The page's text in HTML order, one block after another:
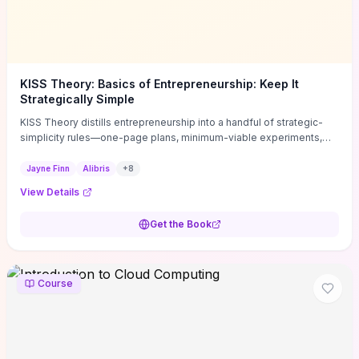
KISS Theory: Basics of Entrepreneurship: Keep It
Strategically Simple
KISS Theory distills entrepreneurship into a handful of strategic-
simplicity rules—one-page plans, minimum-viable experiments,
execution. Finn supplies concrete habits and templates for
decisions, and turning personal values into measurable business
change this week, the book offers immediately usable tools and
Jayne Finn Alibris +8
View Details
Get the Book
Course